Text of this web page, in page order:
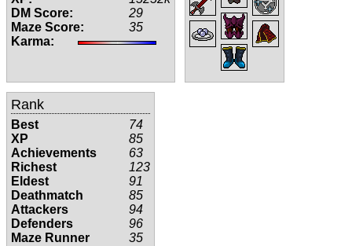
DM Score:
29
Maze Score:
35
Karma:
Rank
Best
74
XP
85
Achievements
63
Richest
123
Eldest
91
Deathmatch
85
Attackers
94
Defenders
96
Maze Runner
35